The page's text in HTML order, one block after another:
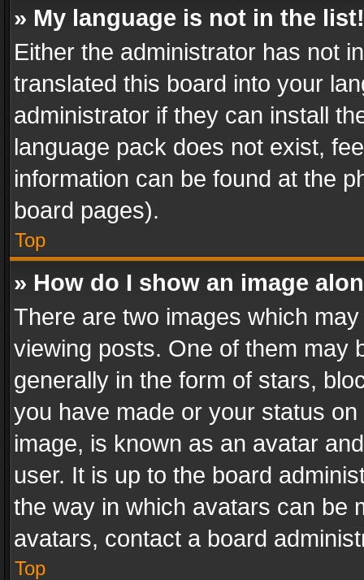
» My language is not in the list!
Either the administrator has not
translated this board into your
administrator if they can install
language pack does not exist,
information can be found at the
board pages).
Top
» How do I show an image
There are two images which
viewing posts. One of them may
generally in the form of stars,
you have made or your status
image, is known as an avatar
user. It is up to the board
the way in which avatars can be
avatars, contact a board
Top